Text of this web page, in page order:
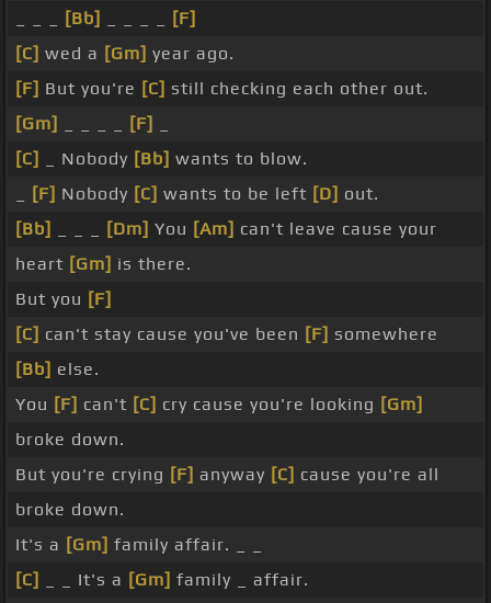
[Bb]
[F]
[C] wed a [Gm] year ago.
[F] But you're [C] still checking each other out.
[Gm]
[F]
[C]
_ Nobody [Bb] wants to blow.
[F] Nobody [C] wants to be left [D] out.
[Bb]
[Dm] You [Am] can't leave cause your
heart [Gm] is there.
But you [F]
[C] can't stay cause you've been [F] somewhere
[Bb] else.
You [F] can't [C] cry cause you're looking [Gm]
broke down.
But you're crying [F] anyway [C] cause you're all
broke down.
It's a [Gm] family affair. _ _
[C]
_ _ It's a [Gm] family _ affair.